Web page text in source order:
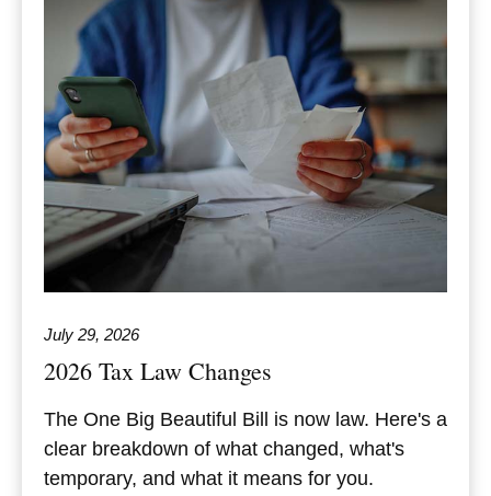
July 29, 2026
2026 Tax Law Changes
The One Big Beautiful Bill is now law. Here's a
clear breakdown of what changed, what's
temporary, and what it means for you.